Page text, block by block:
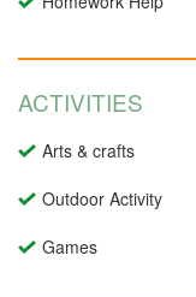
ACTIVITIES
Arts & crafts
Outdoor Activity
Games